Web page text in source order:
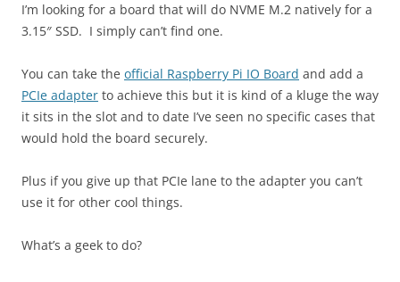
I’m looking for a board that will do NVME M.2 natively for a
3.15″ SSD. I simply can’t find one.
You can take the official Raspberry Pi IO Board and add a
PCIe adapter to achieve this but it is kind of a kluge the way
it sits in the slot and to date I’ve seen no specific cases that
would hold the board securely.
Plus if you give up that PCIe lane to the adapter you can’t
use it for other cool things.
What’s a geek to do?